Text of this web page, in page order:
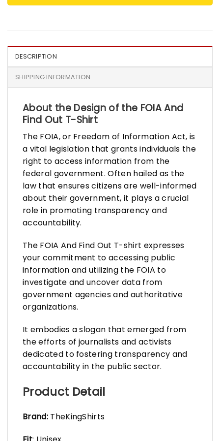
DESCRIPTION
SHIPPING INFORMATION
About the Design of the FOIA And
Find Out T-Shirt
The FOIA, or Freedom of Information Act, is
a vital legislation that grants individuals the
right to access information from the
federal government. Often hailed as the
law that ensures citizens are well-informed
about their government, it plays a crucial
role in promoting transparency and
accountability.
The FOIA And Find Out T-shirt expresses
your commitment to accessing public
information and utilizing the FOIA to
investigate and uncover data from
government agencies and authoritative
organizations.
It embodies a slogan that emerged from
the efforts of journalists and activists
dedicated to fostering transparency and
accountability in the public sector.
Product Detail
Brand:TheKingShirts